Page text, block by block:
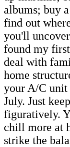
albums; buy
find out
you'll
found my
deal with
home
your A/C
July. Just
figuratively.
chill more at
strike the